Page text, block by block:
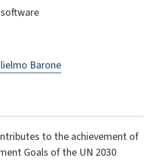
Barone
to the achievement of
Goals of the UN 2030